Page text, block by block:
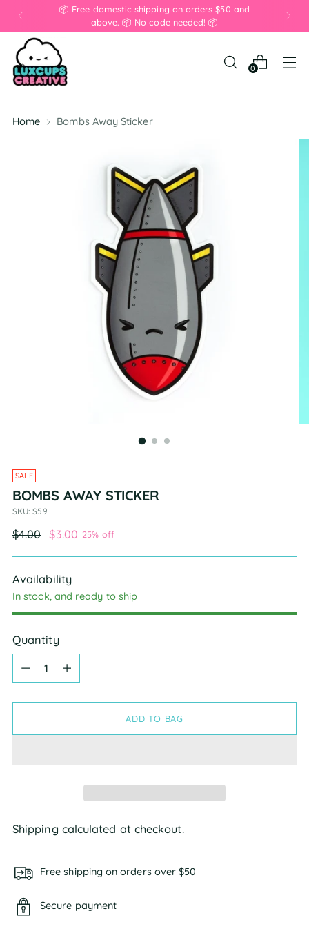
📦 Free domestic shipping on orders $50 and
above. 📦 No code needed! 📦
0
Home Bombs Away Sticker
SALE
BOMBS AWAY STICKER
SKU: S59
Regular
$4.00 $3.00 25% off
Availability
In stock, and ready to ship
Quantity
Quantity
ADD TO BAG
Shipping calculated at checkout.
Free shipping on orders over $50
Secure payment